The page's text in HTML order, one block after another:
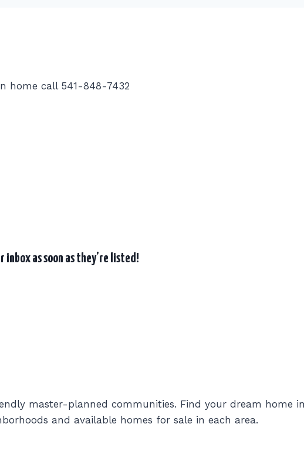
home call 541-848-7432
as soon as they’re listed!
master-planned communities. Find your dream home
and available homes for sale in each area.